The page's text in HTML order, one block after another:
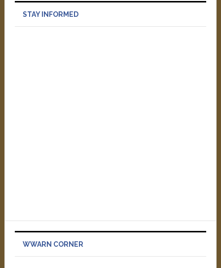
STAY INFORMED
WWARN CORNER